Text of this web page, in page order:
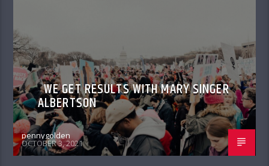
WE GET RESULTS WITH MARY SINGER
ALBERTSON
pennygolden
OCTOBER 3, 2021